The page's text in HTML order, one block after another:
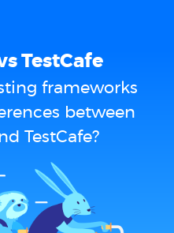
TestCafe
frameworks
between
TestCafe?